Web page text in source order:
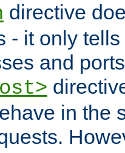
directive
- it only
and
in the